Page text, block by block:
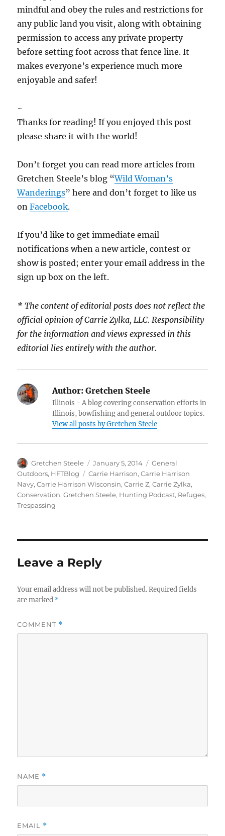
mindful and obey the rules and restrictions for
any public land you visit, along with obtaining
permission to access any private property
before setting foot across that fence line. It
makes everyone’s experience much more
enjoyable and safer!
~
Thanks for reading! If you enjoyed this post
please share it with the world!
Don’t forget you can read more articles from
Gretchen Steele’s blog “Wild Woman’s
Wanderings” here and don’t forget to like us
onFacebook.
If you’d like to get immediate email
notifications when a new article, contest or
show is posted; enter your email address in the
sign up box on the left.
* The content of editorial posts does not reflect the
official opinion of Carrie Zylka, LLC. Responsibility
for the information and views expressed in this
editorial lies entirely with the author.
Author: Gretchen Steele
Illinois - A blog covering conservation efforts in
Illinois, bowfishing and general outdoor topics.
View all posts by Gretchen Steele
Author
Gretchen Steele
Posted
on
January 5, 2014 Categories
General
Outdoors, HFTBlog Tags
Carrie Harrison,Carrie Harrison
Navy,Carrie Harrison Wisconsin,Carrie Z,Carrie Zylka,
Conservation,Gretchen Steele, Hunting Podcast, Refuges,
Trespassing
Leave a Reply
Your email address will not be published. Required fields
are marked *
COMMENT *
NAME *
EMAIL *